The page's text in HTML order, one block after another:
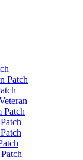
Patch
Patch